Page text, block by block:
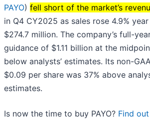
PAYO) fell short of the market’s
in Q4 CY2025 as sales rose 4.9%
$274.7 million. The company’s full-
guidance of $1.11 billion at the
below analysts’ estimates. Its non-
$0.09 per share was 37% above
estimates.
Is now the time to buy PAYO? Find